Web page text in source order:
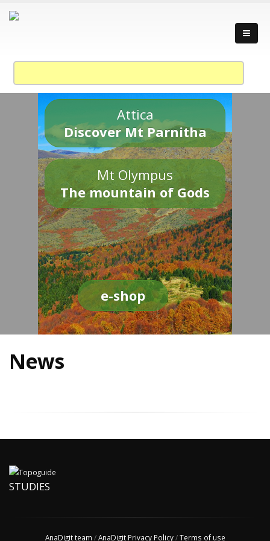
Attica
Discover Mt Parnitha
Mt Olympus
The mountain of Gods
e-shop
News
STUDIES
AnaDigit team /AnaDigit Privacy Policy/Terms of use